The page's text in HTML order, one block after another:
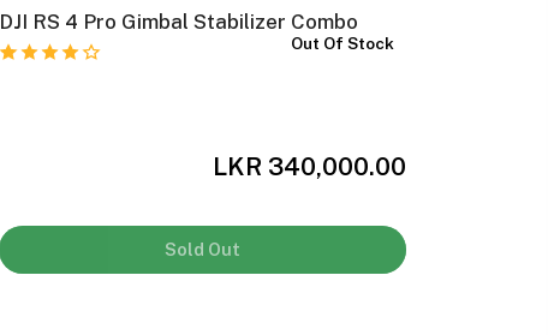
DJI RS 4 Pro Gimbal Stabilizer Combo
Out Of Stock
LKR 340,000.00
Sold Out